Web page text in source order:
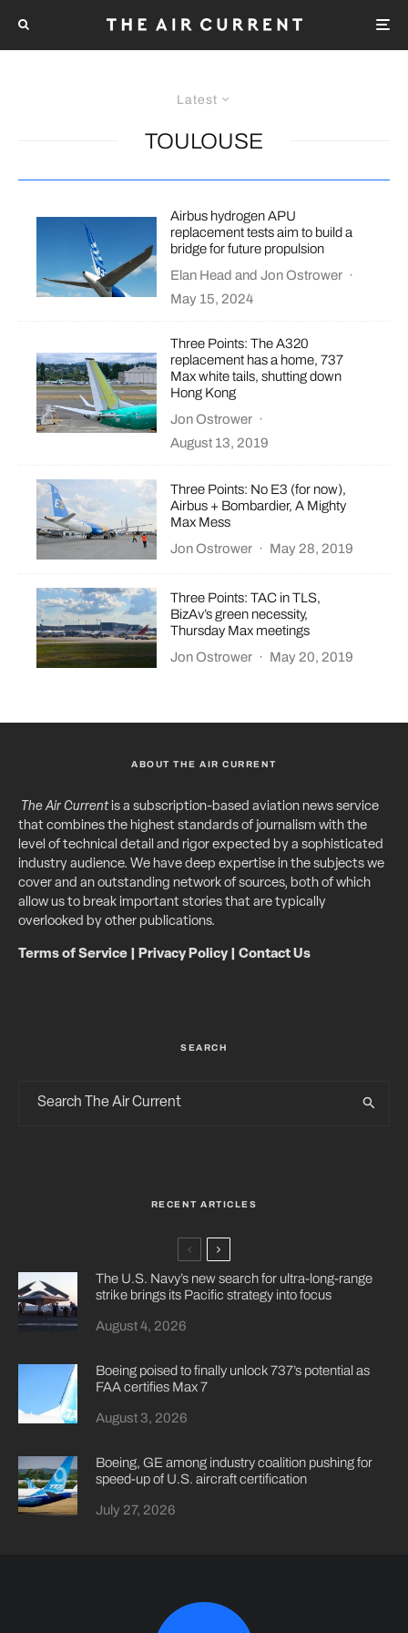
Latest
TOULOUSE
Airbus hydrogen APU
replacement tests aim to build a
bridge for future propulsion
Elan Head andJon Ostrower ·
May 15, 2024
Three Points: The A320
replacement has a home, 737
Max white tails, shutting down
Hong Kong
Jon Ostrower ·
August 13, 2019
Three Points: No E3 (for now),
Airbus + Bombardier, A Mighty
Max Mess
Jon Ostrower · May 28, 2019
Three Points: TAC in TLS,
BizAv’s green necessity,
Thursday Max meetings
Jon Ostrower · May 20, 2019
ABOUT THE AIR CURRENT
The Air Currentis a subscription-based aviation news service
that combines the highest standards of journalism with the
level of technical detail and rigor expected by a sophisticated
industry audience. We have deep expertise in the subjects we
cover and an outstanding network of sources, both of which
allow us to break important stories that are typically
overlooked by other publications.
Terms of Service Privacy Policy| Contact Us
SEARCH
RECENT ARTICLES
The U.S. Navy’s new search for ultra-long-range
strike brings its Pacific strategy into focus
August 4, 2026
Boeing poised to finally unlock 737’s potential as
FAA certifies Max 7
August 3, 2026
Boeing, GE among industry coalition pushing for
speed-up of U.S. aircraft certification
July 27, 2026